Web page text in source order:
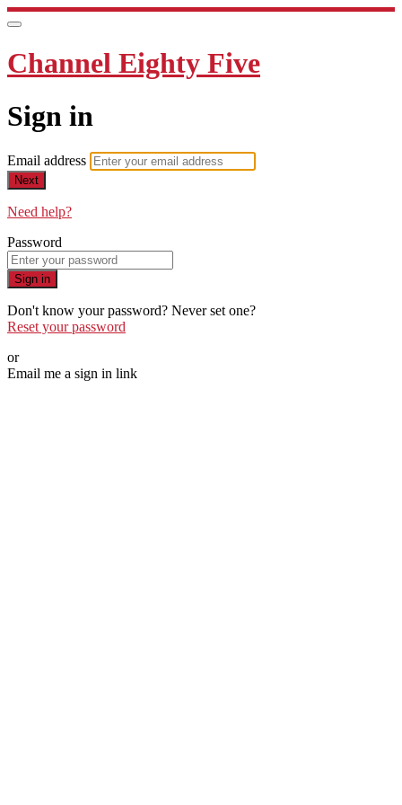
Channel Eighty Five
Sign in
Email address
Next
Need help?
Password
Sign in
Don't know your password? Never set one?
Reset your password
or
Email me a sign in link